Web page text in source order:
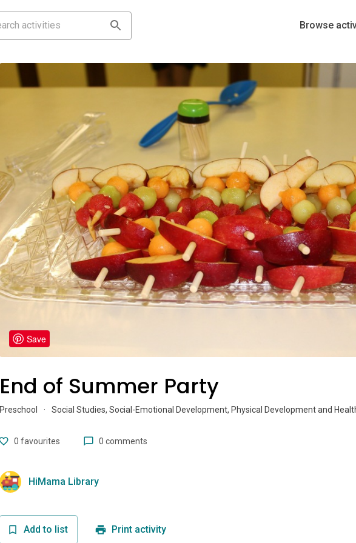
Browse
Save
End of Summer Party
Preschool · Social Studies, Social-Emotional Development, Physical Development and
0 favourites 0 comments
HiMama Library
Add to list Print activity